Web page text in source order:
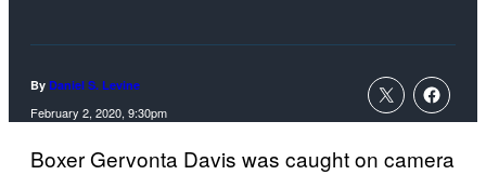
By Daniel S. Levine
February 2, 2020, 9:30pm
Boxer Gervonta Davis was caught on camera